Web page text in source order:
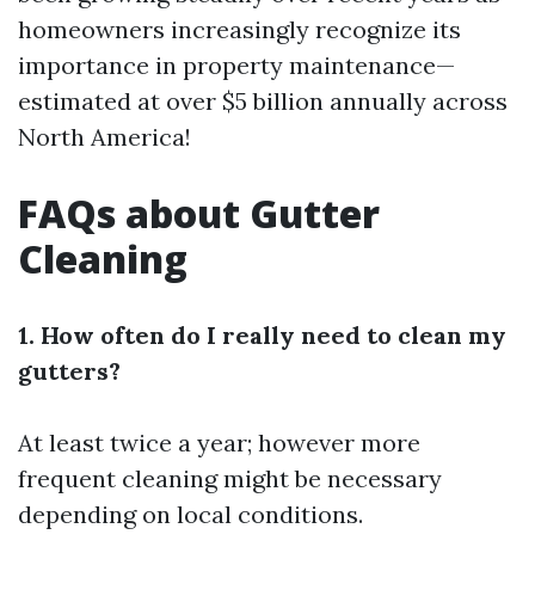
homeowners increasingly recognize its
importance in property maintenance—
estimated at over $5 billion annually across
North America!
FAQs about Gutter
Cleaning
1. How often do I really need to clean my
gutters?
At least twice a year; however more
frequent cleaning might be necessary
depending on local conditions.